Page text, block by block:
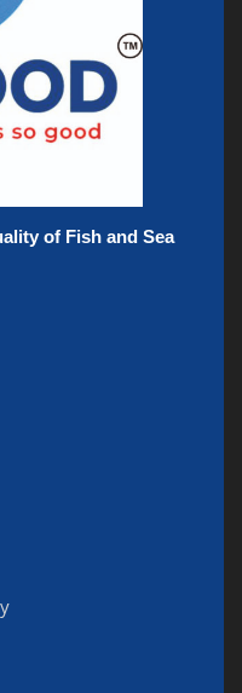
of Fish and Sea